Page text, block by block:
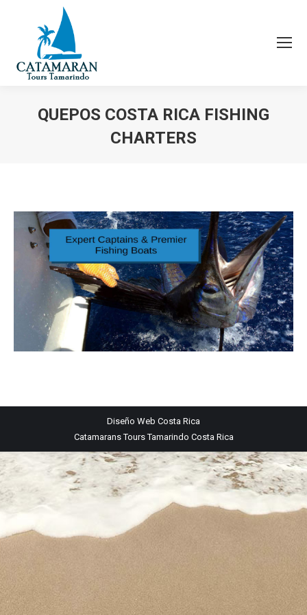
QUEPOS COSTA RICA FISHING
CHARTERS
Diseño Web Costa Rica
Catamarans Tours Tamarindo Costa Rica